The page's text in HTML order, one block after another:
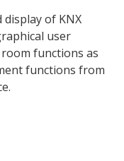
of KNX
user
functions as
functions from